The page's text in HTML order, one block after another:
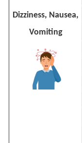
Dizziness, Nausea,
Vomiting